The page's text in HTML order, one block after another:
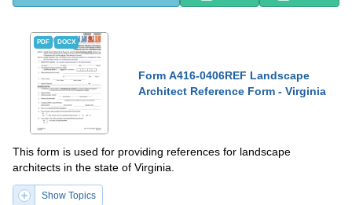
PDF DOCX
Form A416-0406REF Landscape
Architect Reference Form - Virginia
This form is used for providing references for landscape
architects in the state of Virginia.
Show Topics